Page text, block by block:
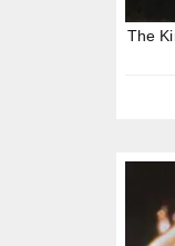
The